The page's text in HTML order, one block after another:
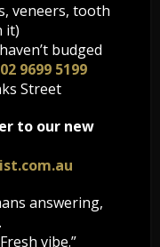
awareness to
nightguard is a good
during the night, it is
Night guards offer a
teeth as you sleep
when you wake up.
veneers, tooth
it)
budged
02 9699 5199
Street
to our new
answering,
vibe.”